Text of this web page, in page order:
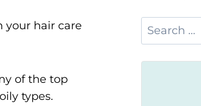
your hair care
of the top
types.
Search
for: